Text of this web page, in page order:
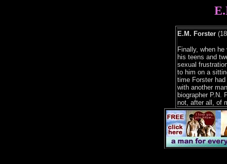
E.M. Forster
Finally, when
his teens and
sexual
to him on a
time Forster
with another
biographer P.N.
not, after all, of